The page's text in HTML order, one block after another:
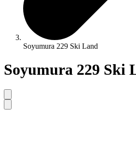
Soyumura 229 Ski Land
Soyumura 229 Ski